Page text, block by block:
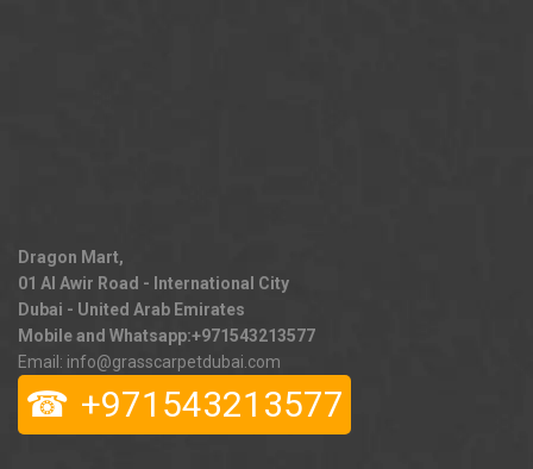
Dragon Mart,
01 Al Awir Road - International City
Dubai - United Arab Emirates
Mobile and Whatsapp:+971543213577
Email: info@grasscarpetdubai.com
☎ +971543213577